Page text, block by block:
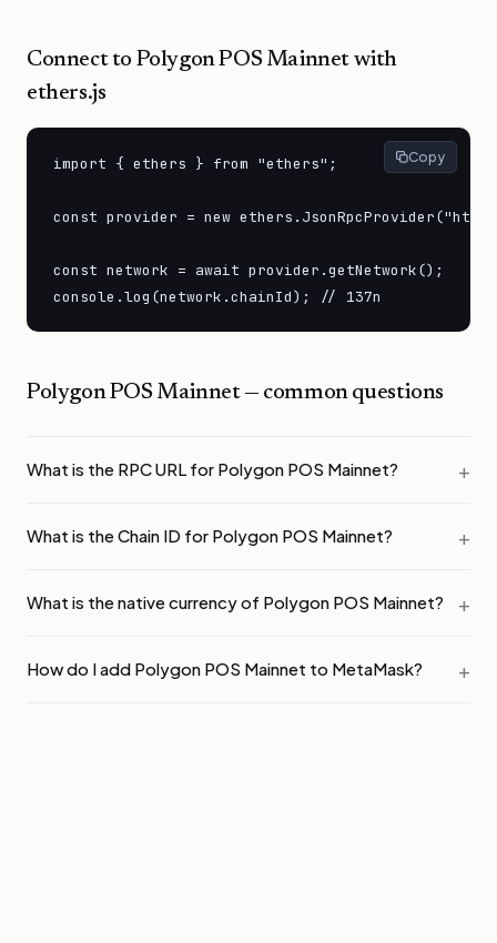
Connect to Polygon POS Mainnet with
ethers.js
import { ethers } from "ethers";
const provider = new
const network = await provider.getNetwork();
console.log(network.chainId); // 137n
Copy
Polygon POS Mainnet— common questions
What is the RPC URL for Polygon POS Mainnet?
What is the Chain ID for Polygon POS Mainnet?
What is the native currency of Polygon POS Mainnet?
How do I add Polygon POS Mainnet to MetaMask?